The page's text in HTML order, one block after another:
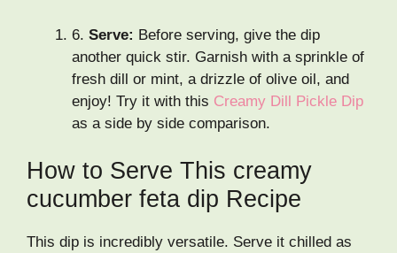
6. Serve: Before serving, give the dip
another quick stir. Garnish with a sprinkle of
fresh dill or mint, a drizzle of olive oil, and
enjoy! Try it with this Creamy Dill Pickle Dip
as a side by side comparison.
How to Serve This creamy
cucumber feta dip Recipe
This dip is incredibly versatile. Serve it chilled as